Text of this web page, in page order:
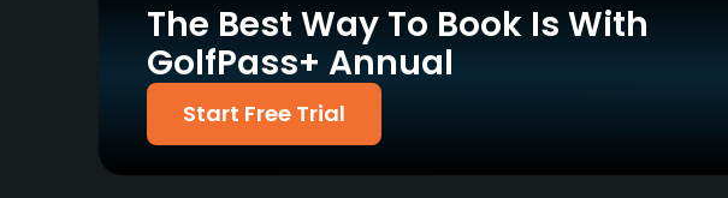
Credit Cards Accepted
Visa, Delta, Mastercard,
Maestro
Walking Allowed
Yes
Food & Beverage
The Best Way To Book Is With
GolfPass+ Annual
Start Free Trial